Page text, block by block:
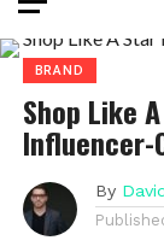
BRAND
Shop Like
Influencer-
By